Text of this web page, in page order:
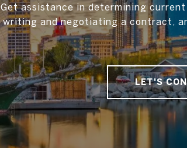
Get assistance in determining
writing and negotiating a contract,
LET'S